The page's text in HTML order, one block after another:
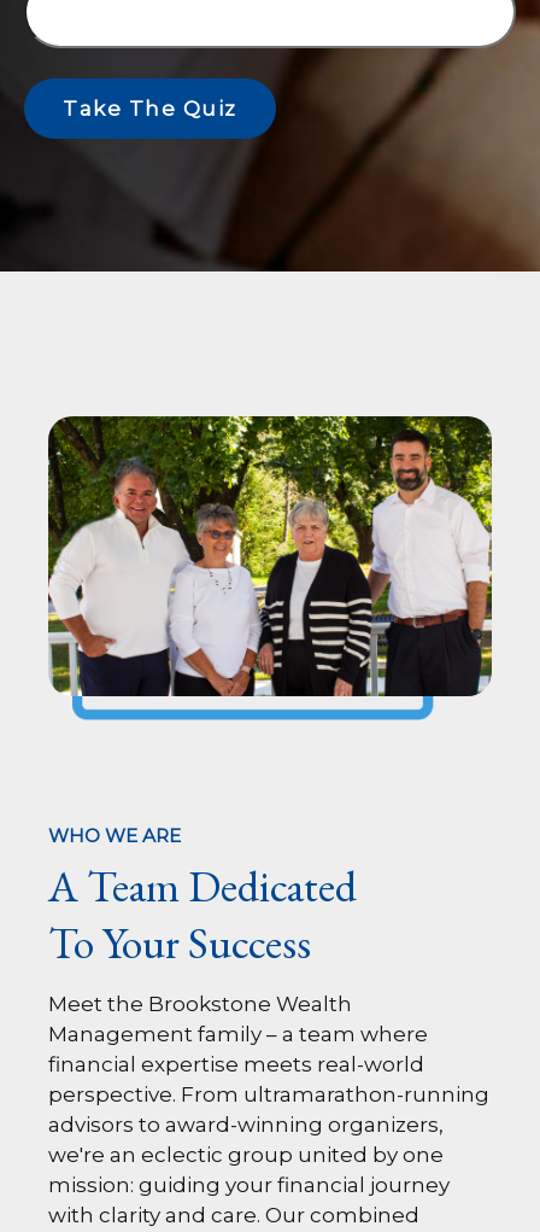
Take The Quiz
WHO WE ARE
A Team Dedicated
To Your Success
Meet the Brookstone Wealth
Management family – a team where
financial expertise meets real-world
perspective. From ultramarathon-running
advisors to award-winning organizers,
we're an eclectic group united by one
mission: guiding your financial journey
with clarity and care. Our combined